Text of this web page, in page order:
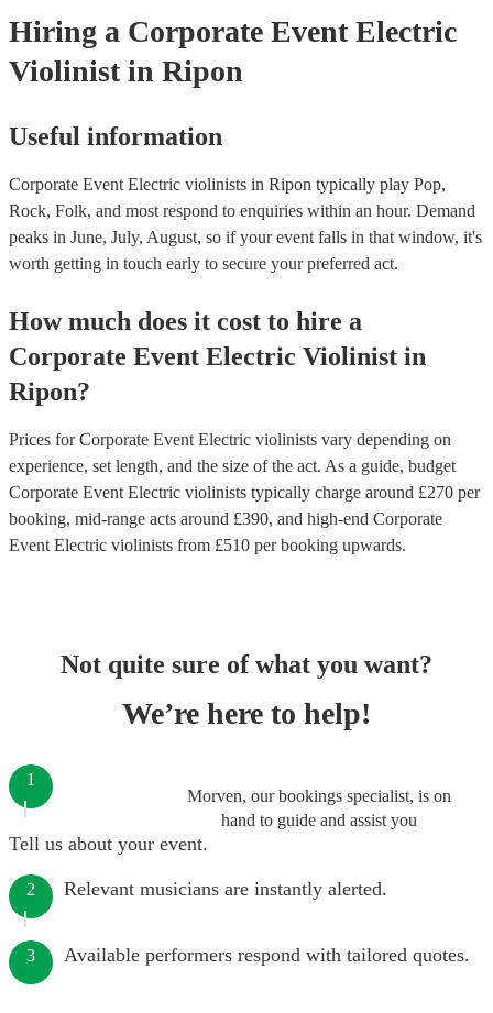
Hiring a Corporate Event Electric
Violinist in Ripon
Useful information
Corporate Event Electric violinists in Ripon typically play Pop,
Rock, Folk, and most respond to enquiries within an hour. Demand
peaks in June, July, August, so if your event falls in that window, it's
worth getting in touch early to secure your preferred act.
How much does it cost to hire a
Corporate Event Electric Violinist in
Ripon?
Prices forCorporate Event Electric violinists vary depending on
experience, set length, and the size of the act. As a guide, budget
Corporate Event Electric violinists typically charge around £270 per
booking, mid-range acts around £390, and high-end Corporate
Event Electric violinists from £510 per booking upwards.
Not quite sure of what you want?
We’re here to help!
Morven, our bookings specialist, is on
hand to guide and assist you
1
Tell us about your event.
2 Relevant musicians are instantly alerted.
3 Available performers respond with tailored quotes.